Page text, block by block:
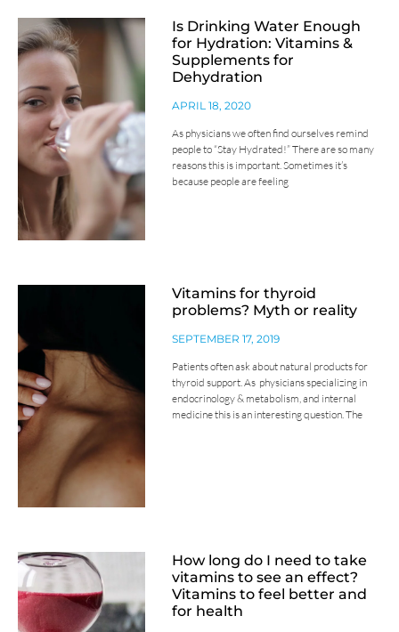
Is Drinking Water Enough
for Hydration: Vitamins &
Supplements for
Dehydration
APRIL 18, 2020
As physicians we often find ourselves remind
people to “Stay Hydrated!” There are so many
reasons this is important. Sometimes it’s
because people are feeling
Vitamins for thyroid
problems? Myth or reality
SEPTEMBER 17, 2019
Patients often ask about natural products for
thyroid support. As physicians specializing in
endocrinology & metabolism, and internal
medicine this is an interesting question. The
How long do I need to take
vitamins to see an effect?
Vitamins to feel better and
for health